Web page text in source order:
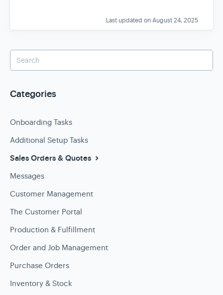
Last updated on August 24, 2025
Categories
Onboarding Tasks
Additional Setup Tasks
Sales Orders & Quotes
Messages
Customer Management
The Customer Portal
Production & Fulfillment
Order and Job Management
Purchase Orders
Inventory & Stock